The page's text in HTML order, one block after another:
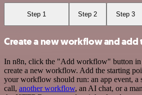
Step 1 Step 2 Step 3
Create a new workflow and add
In n8n, click the "Add workflow" button in
create a new workflow. Add the starting
your workflow should run: an app event, a
call, another workflow, an AI chat, or a